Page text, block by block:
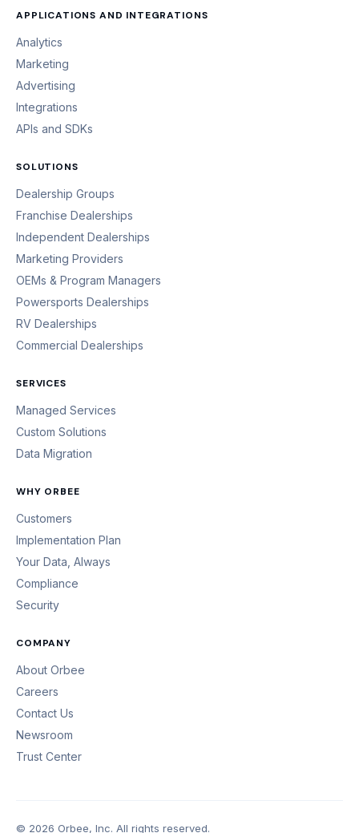
APPLICATIONS AND INTEGRATIONS
Analytics
Marketing
Advertising
Integrations
APIs and SDKs
SOLUTIONS
Dealership Groups
Franchise Dealerships
Independent Dealerships
Marketing Providers
OEMs & Program Managers
Powersports Dealerships
RV Dealerships
Commercial Dealerships
SERVICES
Managed Services
Custom Solutions
Data Migration
WHY ORBEE
Customers
Implementation Plan
Your Data, Always
Compliance
Security
COMPANY
About Orbee
Careers
Contact Us
Newsroom
Trust Center
© 2026 Orbee, Inc. All rights reserved.